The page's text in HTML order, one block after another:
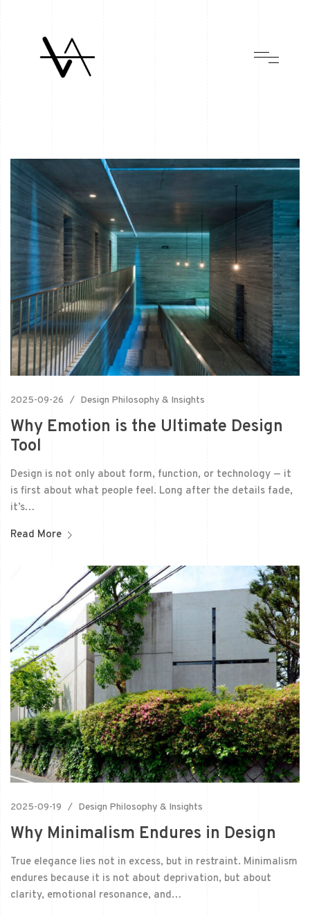
2025-09-26 Design Philosophy & Insights
Why Emotion is the Ultimate Design
Tool
Design is not only about form, function, or technology — it
is first about what people feel. Long after the details fade,
it’s…
Read More
2025-09-19 Design Philosophy & Insights
Why Minimalism Endures in Design
True elegance lies not in excess, but in restraint. Minimalism
endures because it is not about deprivation, but about
clarity, emotional resonance, and…